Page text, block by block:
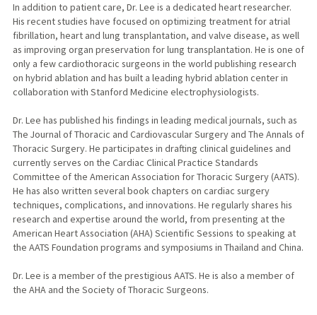
In addition to patient care, Dr. Lee is a dedicated heart researcher.
His recent studies have focused on optimizing treatment for atrial
fibrillation, heart and lung transplantation, and valve disease, as well
as improving organ preservation for lung transplantation. He is one of
only a few cardiothoracic surgeons in the world publishing research
on hybrid ablation and has built a leading hybrid ablation center in
collaboration with Stanford Medicine electrophysiologists.
Dr. Lee has published his findings in leading medical journals, such as
The Journal of Thoracic and Cardiovascular Surgery and The Annals of
Thoracic Surgery. He participates in drafting clinical guidelines and
currently serves on the Cardiac Clinical Practice Standards
Committee of the American Association for Thoracic Surgery (AATS).
He has also written several book chapters on cardiac surgery
techniques, complications, and innovations. He regularly shares his
research and expertise around the world, from presenting at the
American Heart Association (AHA) Scientific Sessions to speaking at
the AATS Foundation programs and symposiums in Thailand and China.
Dr. Lee is a member of the prestigious AATS. He is also a member of
the AHA and the Society of Thoracic Surgeons.